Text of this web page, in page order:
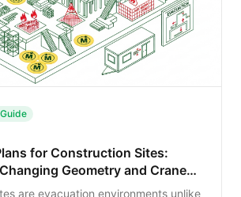
for Construction Sites:
Geometry and Crane
are evacuation environments unlike